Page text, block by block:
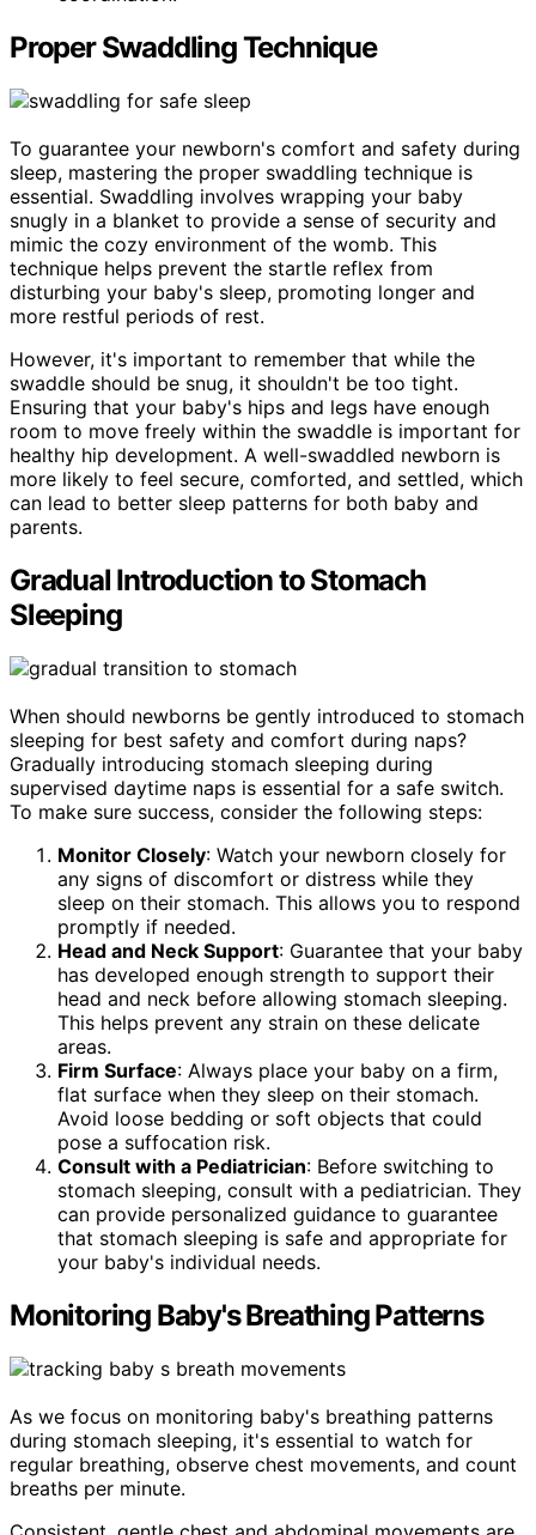
Proper Swaddling Technique
To guarantee your newborn's comfort and safety during
sleep, mastering the proper swaddling technique is
essential. Swaddling involves wrapping your baby
snugly in a blanket to provide a sense of security and
mimic the cozy environment of the womb. This
technique helps prevent the startle reflex from
disturbing your baby's sleep, promoting longer and
more restful periods of rest.
However, it's important to remember that while the
swaddle should be snug, it shouldn't be too tight.
Ensuring that your baby's hips and legs have enough
room to move freely within the swaddle is important for
healthy hip development. A well-swaddled newborn is
more likely to feel secure, comforted, and settled, which
can lead to better sleep patterns for both baby and
parents.
Gradual Introduction to Stomach
Sleeping
When should newborns be gently introduced to stomach
sleeping for best safety and comfort during naps?
Gradually introducing stomach sleeping during
supervised daytime naps is essential for a safe switch.
To make sure success, consider the following steps:
Monitor Closely: Watch your newborn closely for
any signs of discomfort or distress while they
sleep on their stomach. This allows you to respond
promptly if needed.
Head and Neck Support: Guarantee that your baby
has developed enough strength to support their
head and neck before allowing stomach sleeping.
This helps prevent any strain on these delicate
areas.
Firm Surface: Always place your baby on a firm,
flat surface when they sleep on their stomach.
Avoid loose bedding or soft objects that could
pose a suffocation risk.
Consult with a Pediatrician: Before switching to
stomach sleeping, consult with a pediatrician. They
can provide personalized guidance to guarantee
that stomach sleeping is safe and appropriate for
your baby's individual needs.
Monitoring Baby's Breathing Patterns
As we focus on monitoring baby's breathing patterns
during stomach sleeping, it's essential to watch for
regular breathing, observe chest movements, and count
breaths per minute.